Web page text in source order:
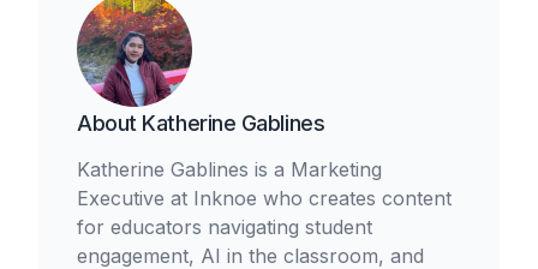
About Katherine Gablines
Katherine Gablines is a Marketing
Executive at Inknoe who creates content
for educators navigating student
engagement, AI in the classroom, and